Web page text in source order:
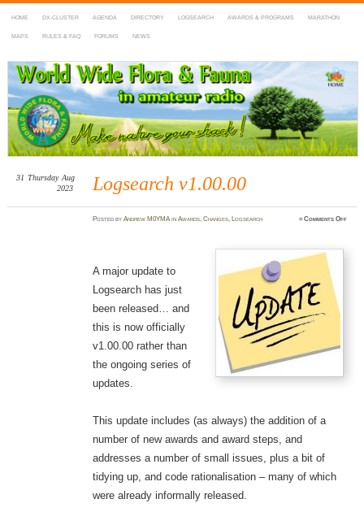
HOME DX-CLUSTER AGENDA DIRECTORY LOGSEARCH AWARDS & PROGRAMS MARATHON
MAPS RULES & FAQ FORUMS NEWS
WWFF
~ World Wide Flora & Fauna in Amateur Radio
Logsearch v1.00.00
31 Thursday Aug
2023
PostedbyAndrew M0YMAinAwards,Changes, Logsearch ≈Comments Offon
A major update to
Logsearch has just
been released… and
this is now officially
v1.00.00 rather than
the ongoing series of
updates.
This update includes (as always) the addition of a
number of new awards and award steps, and
addresses a number of small issues, plus a bit of
tidying up, and code rationalisation – many of which
were already informally released.